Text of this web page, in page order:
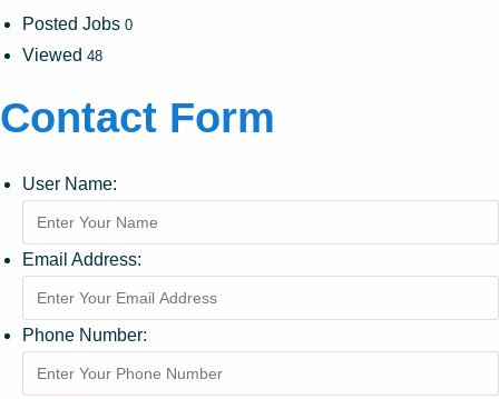
Posted Jobs 0
Viewed 48
Contact Form
User Name:
Email Address:
Phone Number: